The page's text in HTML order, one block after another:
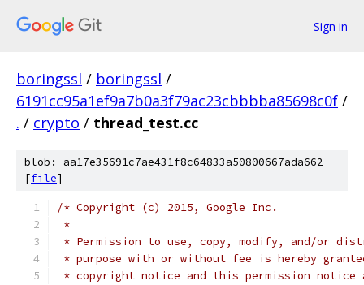
Sign in
boringssl / boringssl /
6191cc95a1ef9a7b0a3f79ac23cbbbba85698c0f /
. / crypto / thread_test.cc
blob: aa17e35691c7ae431f8c64833a50800667ada662
[file]
/* Copyright (c) 2015, Google Inc.
*
* Permission to use, copy, modify, and/or
* purpose with or without fee is hereby
* copyright notice and this permission